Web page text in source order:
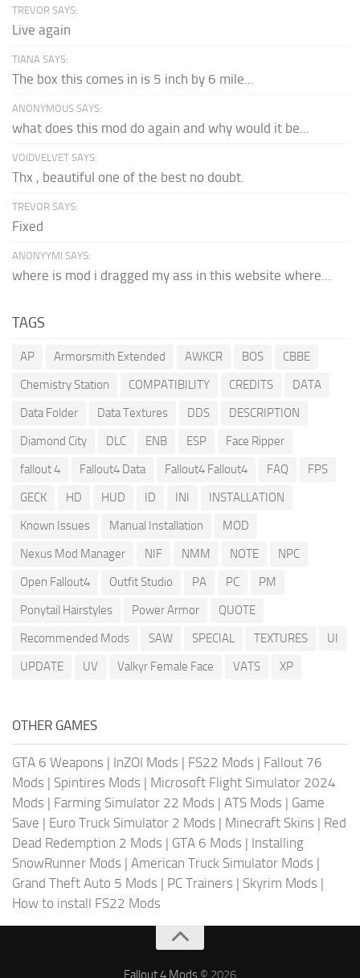
TREVOR SAYS:
Live again
TIANA SAYS:
The box this comes in is 5 inch by 6 mile...
ANONYMOUS SAYS:
what does this mod do again and why would it be...
VOIDVELVET SAYS:
Thx , beautiful one of the best no doubt.
TREVOR SAYS:
Fixed
ANONYYMI SAYS:
where is mod i dragged my ass in this website where...
TAGS
AP Armorsmith Extended AWKCR BOS
CBBE
Chemistry Station
COMPATIBILITY CREDITS
DATA
Data Folder
Data Textures DDS
DESCRIPTION
Diamond City
DLC ENB ESP
Face Ripper
fallout 4
Fallout4 Data Fallout4 Fallout4 FAQ
FPS
GECK
HD HUD ID INI
INSTALLATION
Known Issues
Manual Installation
MOD
Nexus Mod Manager
NIF NMM NOTE
NPC
Open Fallout4
Outfit Studio PA PC
PM
Ponytail Hairstyles
Power Armor
QUOTE
Recommended Mods
SAW SPECIAL TEXTURES
UI
UPDATE
UV Valkyr Female Face VATS XP
OTHER GAMES
GTA 6 Weapons | InZOI Mods | FS22 Mods | Fallout 76
Mods | Spintires Mods | Microsoft Flight Simulator 2024
Mods | Farming Simulator 22 Mods | ATS Mods | Game
Save | Euro Truck Simulator 2 Mods | Minecraft Skins | Red
Dead Redemption 2 Mods | GTA 6 Mods | Installing
SnowRunner Mods | American Truck Simulator Mods |
Grand Theft Auto 5 Mods | PC Trainers | Skyrim Mods |
How to install FS22 Mods
Fallout 4 Mods © 2026